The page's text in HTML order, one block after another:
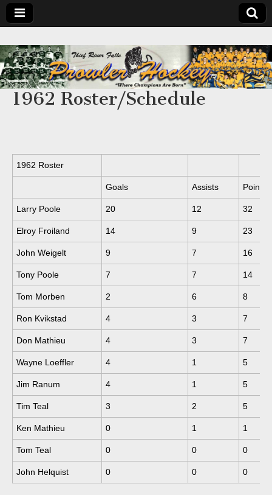
1962 Roster/Schedule
1962 Roster
Goals Assists Points
Larry Poole 20 12 32
Elroy Froiland 14 9 23
John Weigelt 9 7 16
Tony Poole 7 7 14
Tom Morben 2 6 8
Ron Kvikstad 4 3 7
Don Mathieu 4 3 7
Wayne Loeffler 4 1 5
Jim Ranum 4 1 5
Tim Teal 3 2 5
Ken Mathieu 0 1 1
Tom Teal 0 0 0
John Helquist 0 0 0